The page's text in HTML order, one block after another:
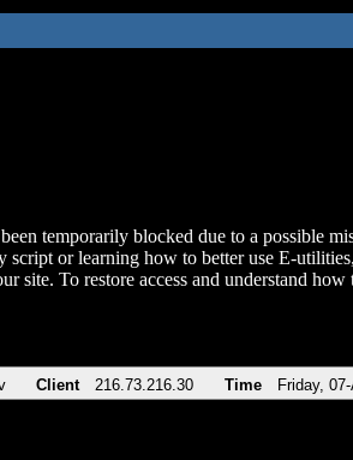
temporarily blocked due to a possible
script or learning how to better use E-utilities,
site. To restore access and understand
Client 216.73.216.30 Time Friday,